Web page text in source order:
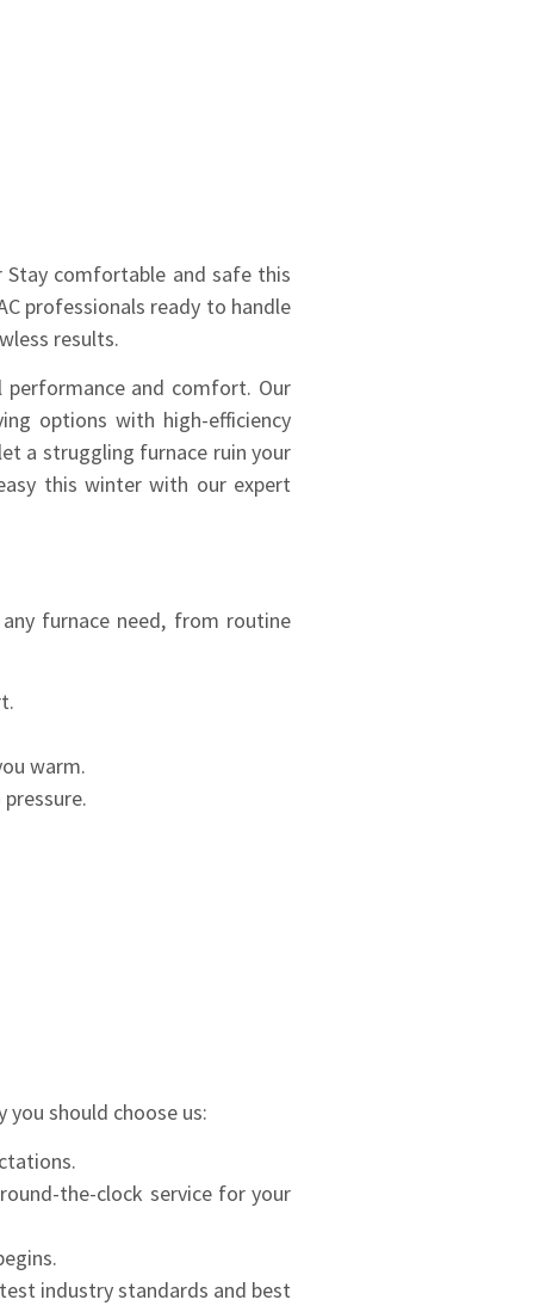
comfortable and safe this
professionals ready to handle
results.
and comfort. Our
options with high-efficiency
a struggling furnace ruin your
this winter with our expert
furnace need, from routine
warm.
you should choose us:
the-clock service for your
industry standards and best